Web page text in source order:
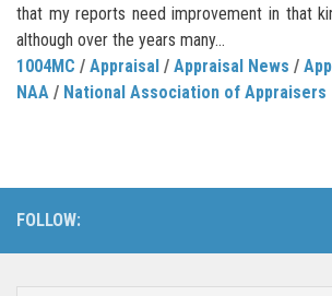
that my reports need improvement in that
although over the years many...
1004MC / Appraisal / Appraisal News /
NAA / National Association of Appraisers
FOLLOW: